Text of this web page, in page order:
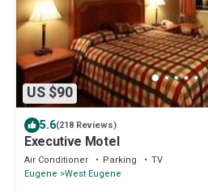
US $90
5.6(218 Reviews)
Executive Motel
Air Conditioner Parking
TV
Eugene West Eugene